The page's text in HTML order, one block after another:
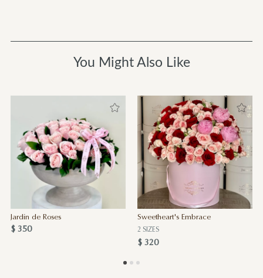
You Might Also Like
Jardin de Roses
$ 350
Sweetheart's Embrace
2 SIZES
$ 320